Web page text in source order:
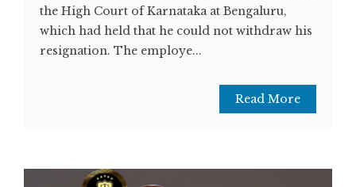
the High Court of Karnataka at Bengaluru,
which had held that he could not withdraw his
resignation. The employe...
Read More